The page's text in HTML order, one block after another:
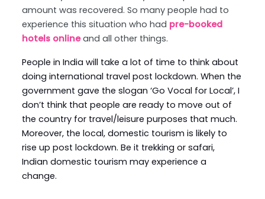
amount was recovered. So many people had to
experience this situation who had pre-booked
hotels onlineand all other things.
People in India will take a lot of time to think about
doing international travel post lockdown. When the
government gave the slogan ‘Go Vocal for Local’, I
don’t think that people are ready to move out of
the country for travel/leisure purposes that much.
Moreover, the local, domestic tourism is likely to
rise up post lockdown. Be it trekking or safari,
Indian domestic tourism may experience a
change.